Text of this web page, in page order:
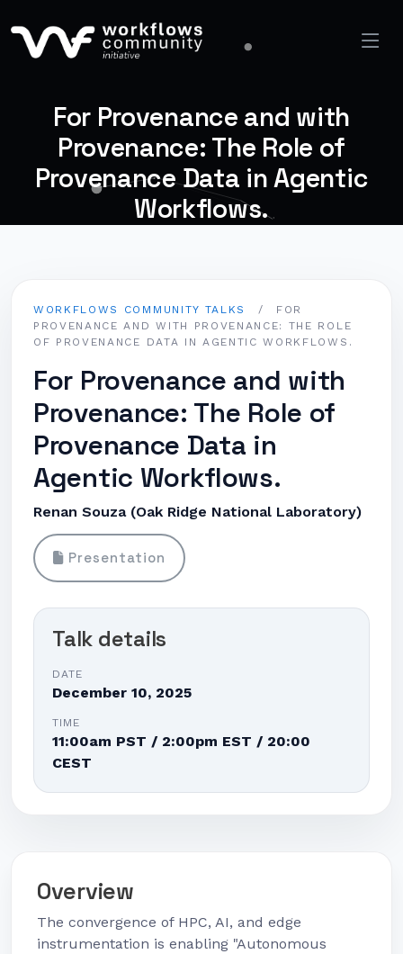
For Provenance and with
Provenance: The Role of
Provenance Data in Agentic
Workflows.
WORKFLOWS COMMUNITY TALKS /
FOR
PROVENANCE AND WITH PROVENANCE: THE ROLE
OF PROVENANCE DATA IN AGENTIC WORKFLOWS.
For Provenance and with
Provenance: The Role of
Provenance Data in
Agentic Workflows.
Renan Souza (Oak Ridge National Laboratory)
Presentation
Talk details
DATE
December 10, 2025
TIME
11:00am PST / 2:00pm EST / 20:00
CEST
Overview
The convergence of HPC, AI, and edge
instrumentation is enabling "Autonomous